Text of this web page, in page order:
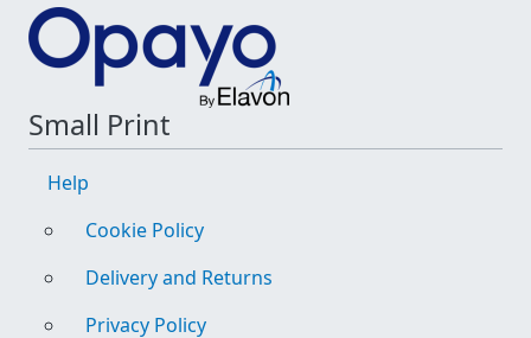
Small Print
Help
Cookie Policy
Delivery and Returns
Privacy Policy